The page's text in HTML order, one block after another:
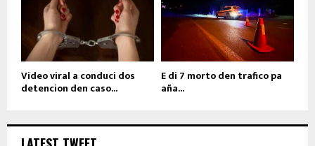
Video viral a conduci dos
detencion den caso...
E di 7 morto den trafico pa
aña...